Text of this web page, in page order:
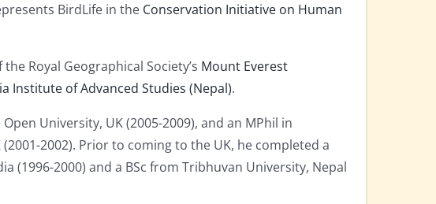
BirdLife in the Conservation Initiative on Human
Royal Geographical Society’s Mount Everest
Institute of Advanced Studies (Nepal).
University, UK (2005-2009), and an MPhil in
2002). Prior to coming to the UK, he completed a
(1996-2000) and a BSc from Tribhuvan University, Nepal